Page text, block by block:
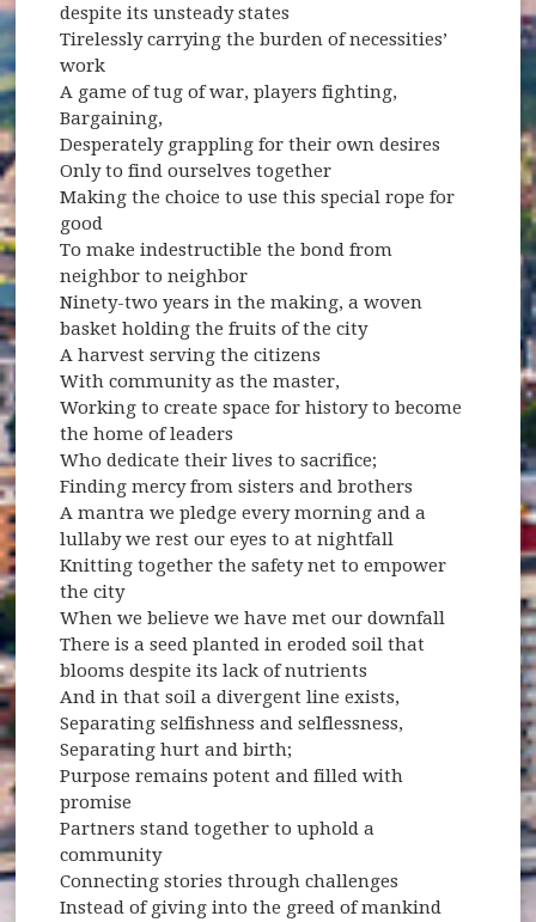
despite its unsteady states
Tirelessly carrying the burden of necessities’
work
A game of tug of war, players fighting,
Bargaining,
Desperately grappling for their own desires
Only to find ourselves together
Making the choice to use this special rope for
good
To make indestructible the bond from
neighbor to neighbor
Ninety-two years in the making, a woven
basket holding the fruits of the city
A harvest serving the citizens
With community as the master,
Working to create space for history to become
the home of leaders
Who dedicate their lives to sacrifice;
Finding mercy from sisters and brothers
A mantra we pledge every morning and a
lullaby we rest our eyes to at nightfall
Knitting together the safety net to empower
the city
When we believe we have met our downfall
There is a seed planted in eroded soil that
blooms despite its lack of nutrients
And in that soil a divergent line exists,
Separating selfishness and selflessness,
Separating hurt and birth;
Purpose remains potent and filled with
promise
Partners stand together to uphold a
community
Connecting stories through challenges
Instead of giving into the greed of mankind